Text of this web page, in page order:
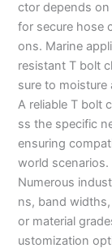
ctor depends
for secure hose
ons. Marine
resistant T bolt
sure to moisture
A reliable T bolt
ss the specific
ensuring
world scenarios.
Numerous
ns, band
or material
ustomization